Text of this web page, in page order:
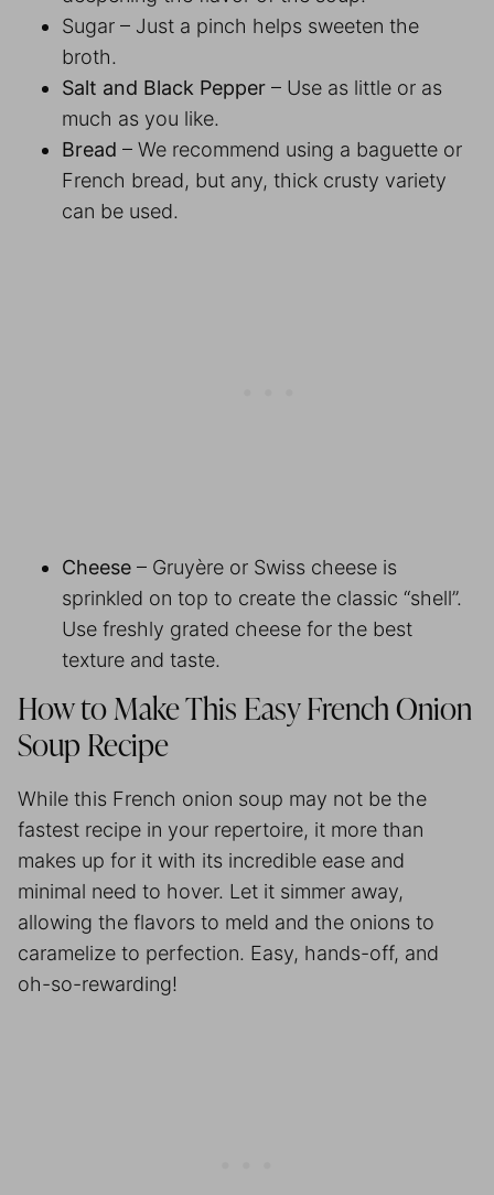
Sugar – Just a pinch helps sweeten the
broth.
Salt and Black Pepper – Use as little or as
much as you like.
Bread – We recommend using a baguette or
French bread, but any, thick crusty variety
can be used.
Cheese – Gruyère or Swiss cheese is
sprinkled on top to create the classic “shell”.
Use freshly grated cheese for the best
texture and taste.
How to Make This Easy French Onion
Soup Recipe
While this French onion soup may not be the
fastest recipe in your repertoire, it more than
makes up for it with its incredible ease and
minimal need to hover. Let it simmer away,
allowing the flavors to meld and the onions to
caramelize to perfection. Easy, hands-off, and
oh-so-rewarding!